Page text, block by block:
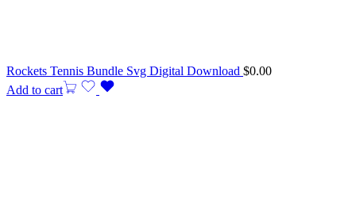
Rockets Tennis Bundle Svg Digital Download $0.00
Add to cart